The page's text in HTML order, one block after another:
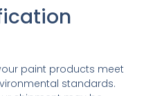
paint products meet
standards.